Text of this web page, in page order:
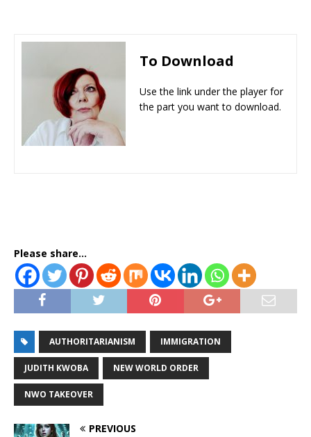
To Download
Use the link under the player for
the part you want to download.
Please share...
AUTHORITARIANISM IMMIGRATION
JUDITH KWOBA NEW WORLD ORDER
NWO TAKEOVER
PREVIOUS